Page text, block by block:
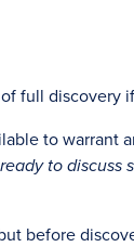
full discovery
to warrant
to
before